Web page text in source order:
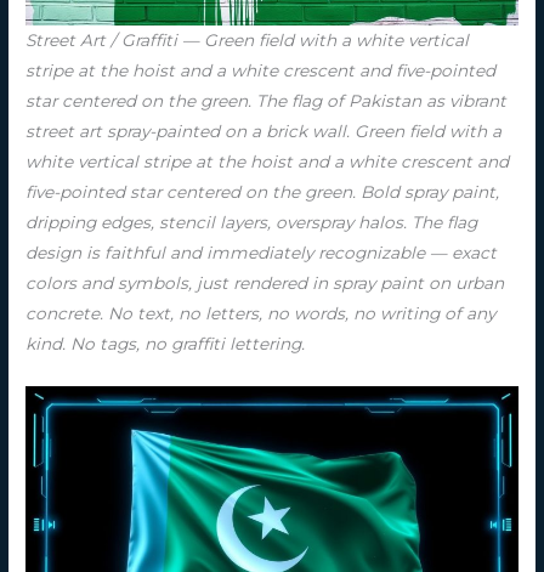
Street Art / Graffiti — Green field with a white vertical
stripe at the hoist and a white crescent and five-pointed
star centered on the green. The flag of Pakistan as vibrant
street art spray-painted on a brick wall. Green field with a
white vertical stripe at the hoist and a white crescent and
five-pointed star centered on the green. Bold spray paint,
dripping edges, stencil layers, overspray halos. The flag
design is faithful and immediately recognizable — exact
colors and symbols, just rendered in spray paint on urban
concrete. No text, no letters, no words, no writing of any
kind. No tags, no graffiti lettering.